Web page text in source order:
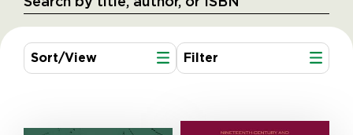
Sort/View Filter